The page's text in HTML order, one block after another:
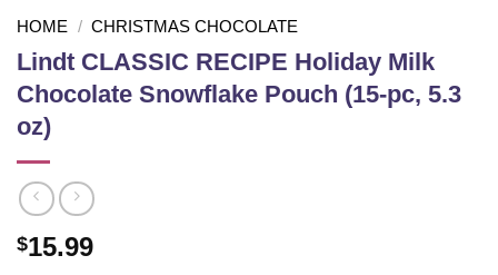
HOME / CHRISTMAS CHOCOLATE
Lindt CLASSIC RECIPE Holiday Milk
Chocolate Snowflake Pouch (15-pc, 5.3
oz)
$15.99